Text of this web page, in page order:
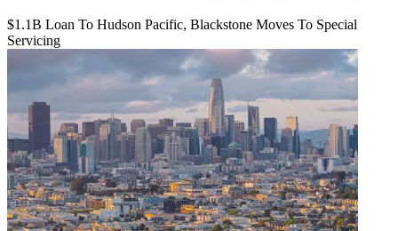
$1.1B Loan To Hudson Pacific, Blackstone Moves To Special
Servicing